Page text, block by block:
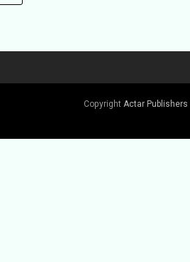
Copyright Actar Publishers